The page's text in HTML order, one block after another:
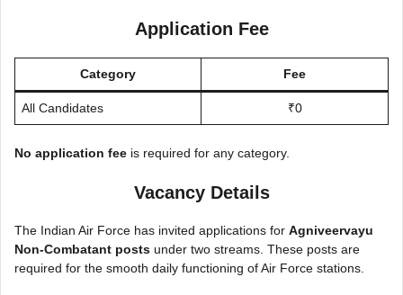
Application Fee
Category Fee
All Candidates ₹0
No application fee is required for any category.
Vacancy Details
The Indian Air Force has invited applications for Agniveervayu
Non-Combatant posts under two streams. These posts are
required for the smooth daily functioning of Air Force stations.